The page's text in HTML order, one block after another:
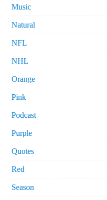
Music
Natural
NFL
NHL
Orange
Pink
Podcast
Purple
Quotes
Red
Season